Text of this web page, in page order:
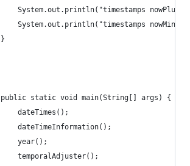
System.out.println("timestamps
System.out.println("timestamps
	}
	public static void main(String[] args) {
		dateTimes();
		dateTimeInformation();
		year();
		temporalAdjuster();